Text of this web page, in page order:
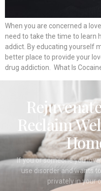
When you are concerned a
need to take the time to learn
addict. By educating yourself
better place to provide your
drug addiction. What Is
Reclaim
If you or someone you
use disorder and wants
privately in your